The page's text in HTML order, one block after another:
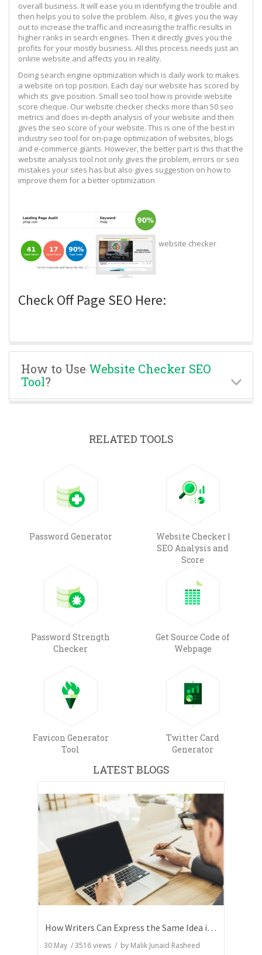
overall business. It will ease you in identifying the trouble and
then helps you to solve the problem. Also, it gives you the way
out to increase the traffic and increasing the traffic results in
higher ranks in search engines. Then it directly gives you the
profits for your mostly business. All this process needs just an
online website and affects you in reality.
Doing search engine optimization which is daily work to makes
a website on top position. Each day our website has scored by
which its give position. Small seo tool how is provide website
score cheque. Our website checker checks more than 50 seo
metrics and does in-depth analysis of your website and then
gives the seo score of your website. This is one of the best in
industry seo tool for on-page optimization of websites, blogs
and e-commerce giants. However, the better part is this that the
website analysis tool not only gives the problem, errors or seo
mistakes your sites has but also gives suggestion on how to
improve them for a better optimization
website checker
Check Off Page SEO Here:
How to Use Website Checker SEO
Tool?
RELATED TOOLS
Password Generator
Website Checker |
SEO Analysis and
Score
Password Strength
Checker
Get Source Code of
Webpage
Favicon Generator
Tool
Twitter Card
Generator
LATEST BLOGS
How Writers Can Express the Same Idea in Better Words?
30 May /3516views / by Malik Junaid Rasheed